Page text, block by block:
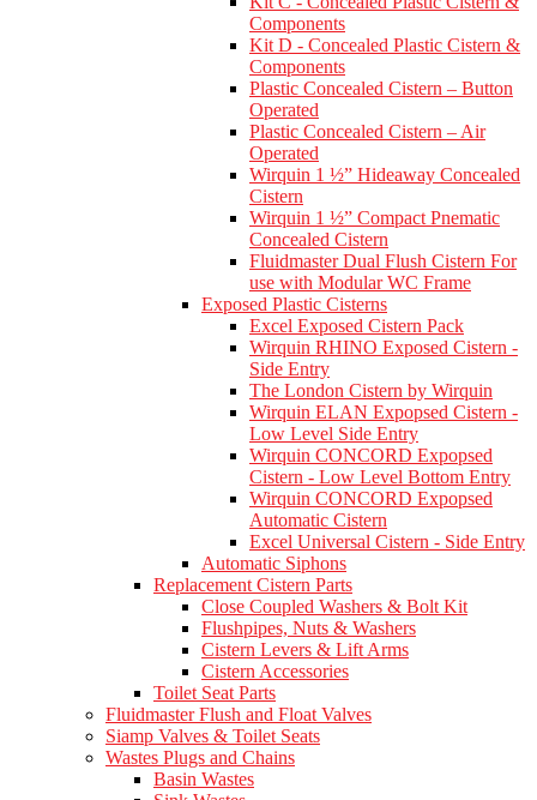
Components
Kit D - Concealed Plastic Cistern &
Components
Plastic Concealed Cistern – Button
Operated
Plastic Concealed Cistern – Air
Operated
Wirquin 1 ½” Hideaway Concealed
Cistern
Wirquin 1 ½” Compact Pnematic
Concealed Cistern
Fluidmaster Dual Flush Cistern For
use with Modular WC Frame
Exposed Plastic Cisterns
Excel Exposed Cistern Pack
Wirquin RHINO Exposed Cistern -
Side Entry
The London Cistern by Wirquin
Wirquin ELAN Expopsed Cistern -
Low Level Side Entry
Wirquin CONCORD Expopsed
Cistern - Low Level Bottom Entry
Wirquin CONCORD Expopsed
Automatic Cistern
Excel Universal Cistern - Side Entry
Automatic Siphons
Replacement Cistern Parts
Close Coupled Washers & Bolt Kit
Flushpipes, Nuts & Washers
Cistern Levers & Lift Arms
Cistern Accessories
Toilet Seat Parts
Fluidmaster Flush and Float Valves
Siamp Valves & Toilet Seats
Wastes Plugs and Chains
Basin Wastes